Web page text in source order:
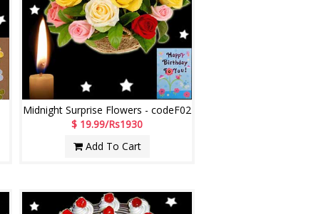
Midnight Surprise Flowers - codeF02
$ 19.99/Rs1930
Add To Cart